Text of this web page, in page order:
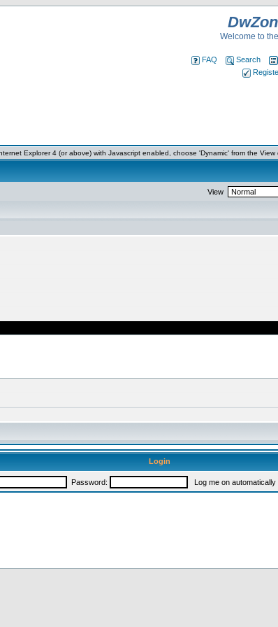
Welcome to
FAQ Search
Explorer 4 (or above) with Javascript enabled, choose 'Dynamic' from the
View
Login
Password: Log me on automatically